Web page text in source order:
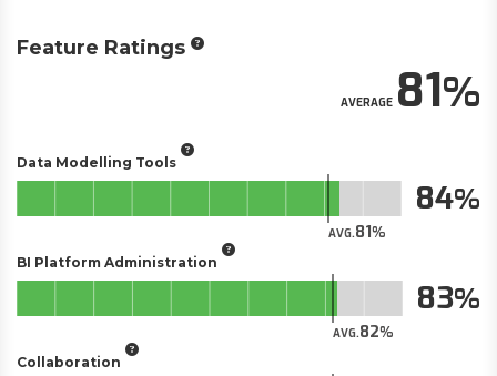
Feature Ratings
AVERAGE81
Data Modelling Tools
AVG.81
84
BI Platform Administration
AVG.82
83
Collaboration